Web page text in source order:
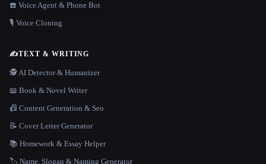
☎️ Voice Agent & Phone Bot
🎙️ Voice Cloning
✍️TEXT & WRITING
🕵️ AI Detector & Humanizer
📖 Book & Novel Writer
📠 Content Generation & Seo
📝 Cover Letter Generator
📚 Homework & Essay Helper
🏷️ Name, Slogan & Naming Generator